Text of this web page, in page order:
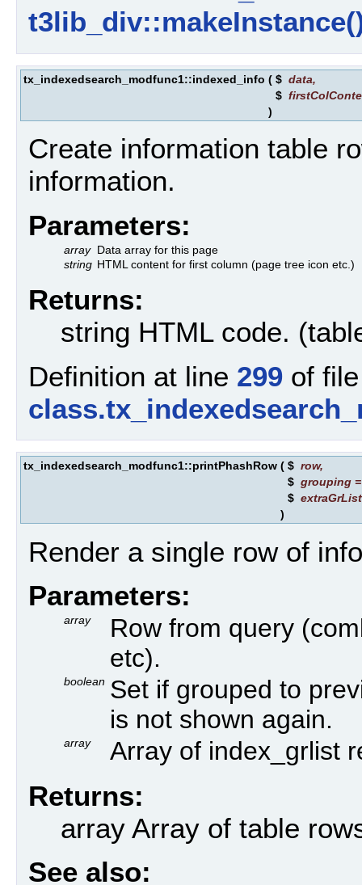
tx_indexedsearch_modfunc1::indexed_info ( $ data,
$
)
Create information table
information.
Parameters:
array Data array for this page
string HTML content for first column (page tree icon etc.)
Returns:
string HTML code.
Definition at line 299 of file
tx_indexedsearch_modfunc1::printPhashRow ( $ row,
$ grouping
$
)
Render a single row of
Parameters:
array
Row from query
etc).
boolean Set if grouped to
is not shown again.
array Array of index_grlist
Returns:
array Array of table
See also: